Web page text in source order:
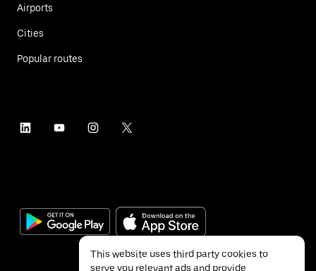
Airports
Cities
Popular routes
This website uses third party cookies to
serve you relevant ads and provide